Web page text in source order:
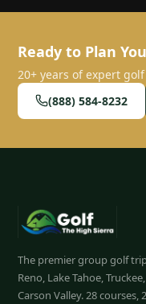
Ready to Plan
20+ years of expert
(888) 584-8232
The premier group golf
Reno, Lake Tahoe,
Carson Valley. 28courses,